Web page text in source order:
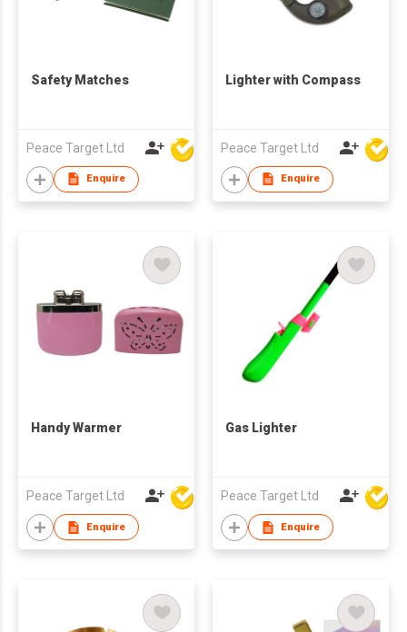
Safety Matches
Peace Target Ltd
Enquire
Lighter with Compass
Peace Target Ltd
Enquire
Handy Warmer
Peace Target Ltd
Enquire
Gas Lighter
Peace Target Ltd
Enquire